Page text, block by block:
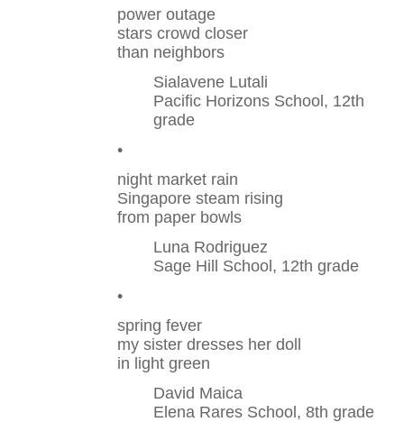
power outage
stars crowd closer
than neighbors
Sialavene Lutali
Pacific Horizons School, 12th
grade
•
night market rain
Singapore steam rising
from paper bowls
Luna Rodriguez
Sage Hill School, 12th grade
•
spring fever
my sister dresses her doll
in light green
David Maica
Elena Rares School, 8th grade